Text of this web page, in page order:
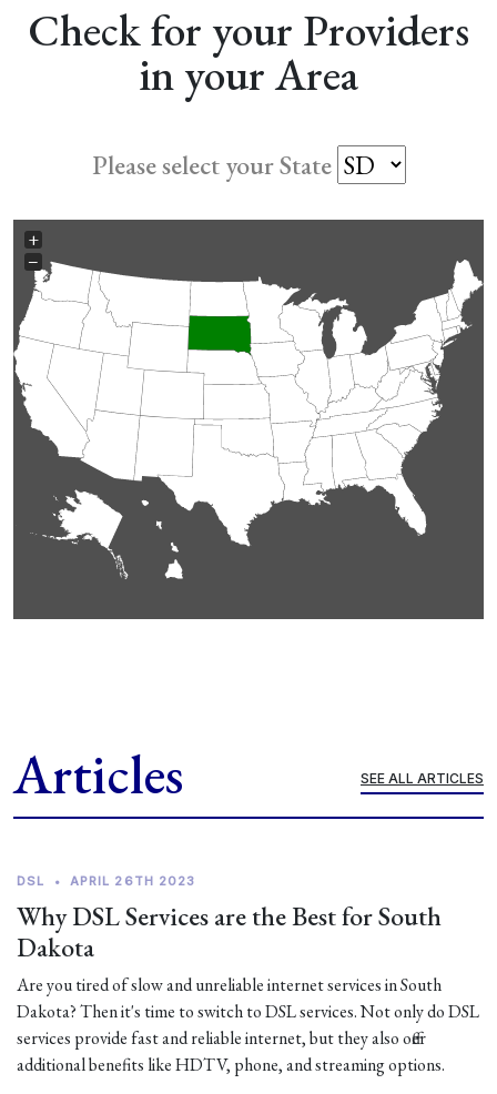
Check for your Providers
in your Area
Please select your State
+
−
Articles SEE ALL ARTICLES
DSL • APRIL 26TH 2023
Why DSL Services are the Best for South
Dakota
Are you tired of slow and unreliable internet services in South
Dakota? Then it's time to switch to DSL services. Not only do DSL
services provide fast and reliable internet, but they also offer
additional benefits like HDTV, phone, and streaming options.